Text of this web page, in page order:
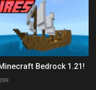
Bedrock 1.21!